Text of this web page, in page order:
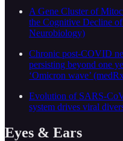
A Gene Cluster of
the Cognitive Decline
Neurobiology)
Chronic post-COVID
persisting beyond one
‘Omicron wave’
Evolution of SARS-
system drives viral
Eyes & Ears